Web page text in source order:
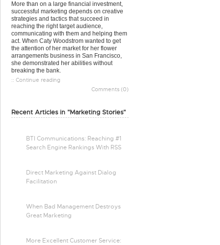
More than on a large financial investment,
successful marketing depends on creative
strategies and tactics that succeed in
reaching the right target audience,
communicating with them and helping them
act. When Caty Woodstrom wanted to get
the attention of her market for her flower
arrangements business in San Francisco,
she demonstrated her abilities without
breaking the bank.
:: Continue reading
Comments (0)
Recent Articles in "Marketing Stories"
BTI Communications: Reaching #1
Search Engine Rankings With RSS
Direct Marketing Against Dialog
Facilitation
When Bad Management Destroys
Great Marketing
More Excellent Customer Service: